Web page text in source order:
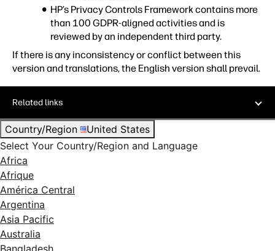
HP’s Privacy Controls Framework contains more
than 100 GDPR-aligned activities and is
reviewed by an independent third party.
If there is any inconsistency or conflict between this
version and translations, the English version shall prevail.
Related links
Country/Region
United States
Select Your Country/Region and Language
Africa
Afrique
América Central
Argentina
Asia Pacific
Australia
Bangladesh